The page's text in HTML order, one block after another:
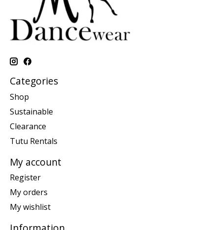
Categories
Shop
Sustainable
Clearance
Tutu Rentals
My account
Register
My orders
My wishlist